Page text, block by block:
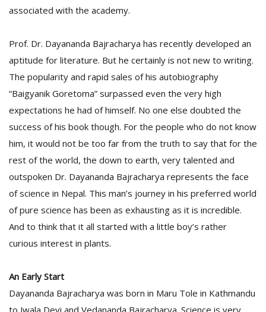
associated with the academy.
Prof. Dr. Dayananda Bajracharya has recently developed an
aptitude for literature. But he certainly is not new to writing.
The popularity and rapid sales of his autobiography
“Baigyanik Goretoma” surpassed even the very high
expectations he had of himself. No one else doubted the
success of his book though. For the people who do not know
him, it would not be too far from the truth to say that for the
rest of the world, the down to earth, very talented and
outspoken Dr. Dayananda Bajracharya represents the face
of science in Nepal. This man’s journey in his preferred world
of pure science has been as exhausting as it is incredible.
And to think that it all started with a little boy’s rather
curious interest in plants.
An Early Start
Dayananda Bajracharya was born in Maru Tole in Kathmandu
to Jwala Devi and Vedananda Bajracharya. Science is very